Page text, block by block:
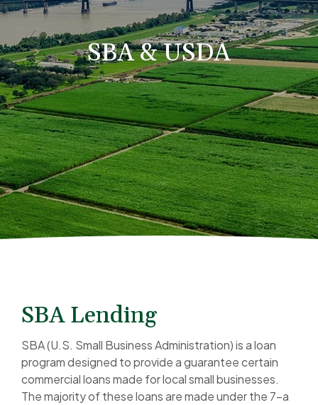
SBA & USDA
SBA Lending
SBA (U.S. Small Business Administration) is a loan
program designed to provide a guarantee certain
commercial loans made for local small businesses.
The majority of these loans are made under the 7-a